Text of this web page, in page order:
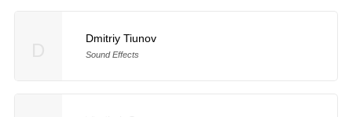
Dmitriy Tiunov
Sound Effects